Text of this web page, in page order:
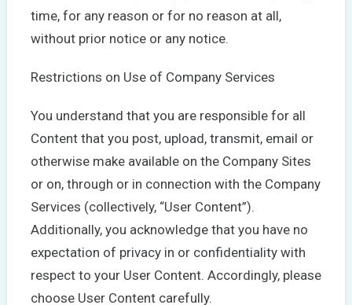
time, for any reason or for no reason at all,
without prior notice or any notice.
Restrictions on Use of Company Services
You understand that you are responsible for all
Content that you post, upload, transmit, email or
otherwise make available on the Company Sites
or on, through or in connection with the Company
Services (collectively, “User Content”).
Additionally, you acknowledge that you have no
expectation of privacy in or confidentiality with
respect to your User Content. Accordingly, please
choose User Content carefully.